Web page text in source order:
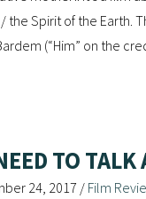
the Spirit of the Earth.
(“Him” on the
TO
24, 2017 / Film